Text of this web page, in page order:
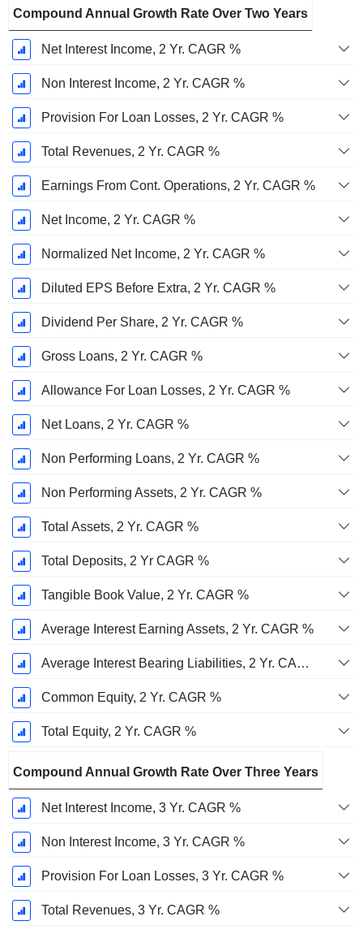
Compound Annual Growth Rate Over Two Years
Net Interest Income, 2 Yr. CAGR %
Non Interest Income, 2 Yr. CAGR %
Provision For Loan Losses, 2 Yr. CAGR %
Total Revenues, 2 Yr. CAGR %
Earnings From Cont. Operations, 2 Yr. CAGR %
Net Income, 2 Yr. CAGR %
Normalized Net Income, 2 Yr. CAGR %
Diluted EPS Before Extra, 2 Yr. CAGR %
Dividend Per Share, 2 Yr. CAGR %
Gross Loans, 2 Yr. CAGR %
Allowance For Loan Losses, 2 Yr. CAGR %
Net Loans, 2 Yr. CAGR %
Non Performing Loans, 2 Yr. CAGR %
Non Performing Assets, 2 Yr. CAGR %
Total Assets, 2 Yr. CAGR %
Total Deposits, 2 Yr CAGR %
Tangible Book Value, 2 Yr. CAGR %
Average Interest Earning Assets, 2 Yr. CAGR %
Average Interest Bearing Liabilities, 2 Yr. CAGR %
Common Equity, 2 Yr. CAGR %
Total Equity, 2 Yr. CAGR %
Compound Annual Growth Rate Over Three Years
Net Interest Income, 3 Yr. CAGR %
Non Interest Income, 3 Yr. CAGR %
Provision For Loan Losses, 3 Yr. CAGR %
Total Revenues, 3 Yr. CAGR %